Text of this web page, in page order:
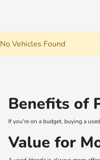
No Vehicles Found
Benefits of
If you're on a budget, buying a
Value for